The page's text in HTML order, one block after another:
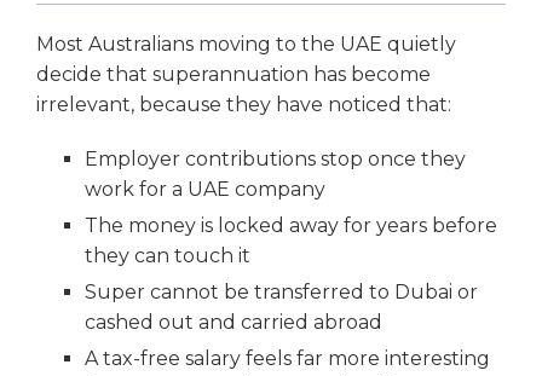
Most Australians moving to the UAE quietly
decide that superannuation has become
irrelevant, because they have noticed that:
Employer contributions stop once they
work for a UAE company
The money is locked away for years before
they can touch it
Super cannot be transferred to Dubai or
cashed out and carried abroad
A tax-free salary feels far more interesting